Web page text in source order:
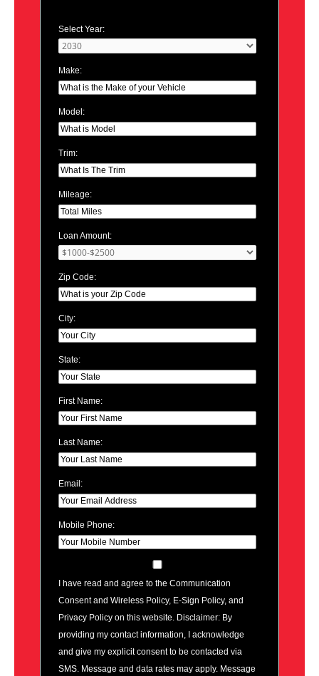
Select Year:
Make:
Model:
Trim:
Mileage:
Loan Amount:
Zip Code:
City:
State:
First Name:
Last Name:
Email:
Mobile Phone:
I have read and agree to the Communication
Consent and Wireless Policy, E-Sign Policy, and
Privacy Policy on this website. Disclaimer: By
providing my contact information, I acknowledge
and give my explicit consent to be contacted via
SMS. Message and data rates may apply. Message